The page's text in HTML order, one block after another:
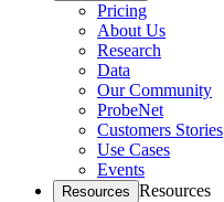
Pricing
About Us
Research
Data
Our Community
ProbeNet
Customers Stories
Use Cases
Events
Resources Resources